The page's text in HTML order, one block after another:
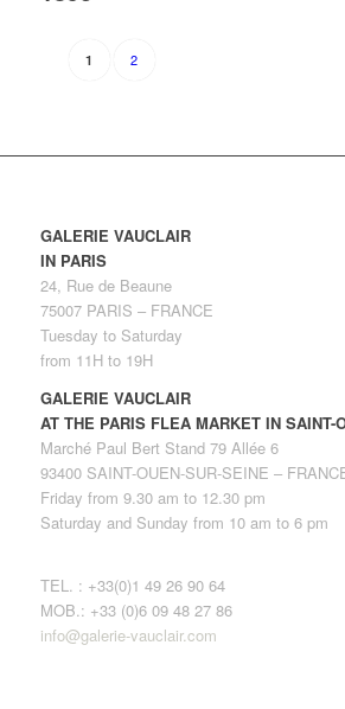
1 2
GALERIE VAUCLAIR
IN PARIS
24, Rue de Beaune
75007 PARIS – FRANCE
Tuesday to Saturday
from 11H to 19H
GALERIE VAUCLAIR
AT THE PARIS FLEA MARKET IN SAINT-
Marché Paul Bert Stand 79 Allée 6
93400 SAINT-OUEN-SUR-SEINE –
Friday from 9.30 am to 12.30 pm
Saturday and Sunday from 10 am to 6 pm
TEL. : +33(0)1 49 26 90 64
MOB.: +33 (0)6 09 48 27 86
info@galerie-vauclair.com